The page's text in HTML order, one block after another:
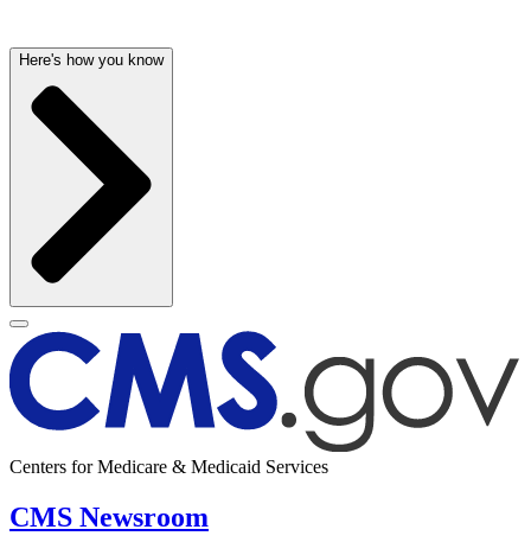
Here's how you know
Centers for Medicare & Medicaid Services
CMS Newsroom